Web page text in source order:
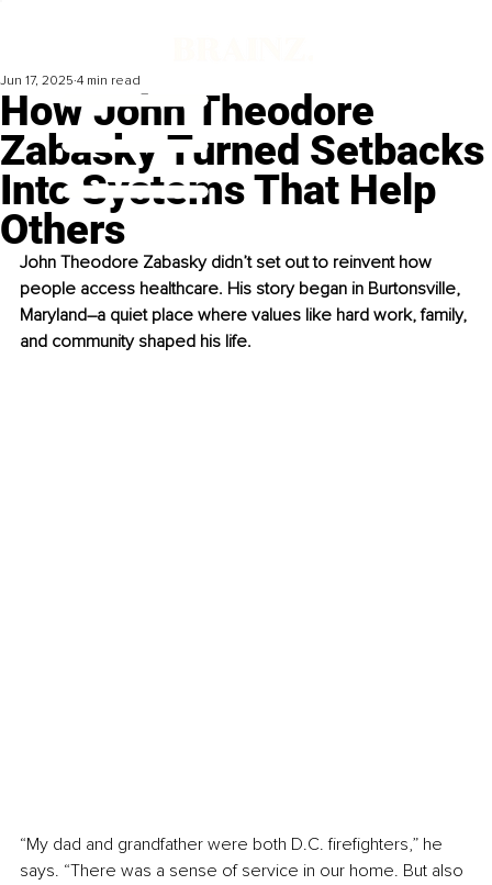
How John Theodore
Zabasky Turned Setbacks
Into Systems That Help
Others
Jun 17, 2025 4 min read
John Theodore Zabasky didn’t set out to reinvent how
people access healthcare. His story began in Burtonsville,
Maryland–a quiet place where values like hard work, family,
and community shaped his life.
“My dad and grandfather were both D.C. firefighters,” he
says. “There was a sense of service in our home. But also